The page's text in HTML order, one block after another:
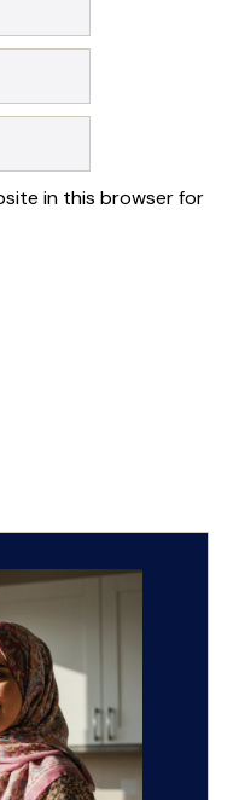
in this browser for